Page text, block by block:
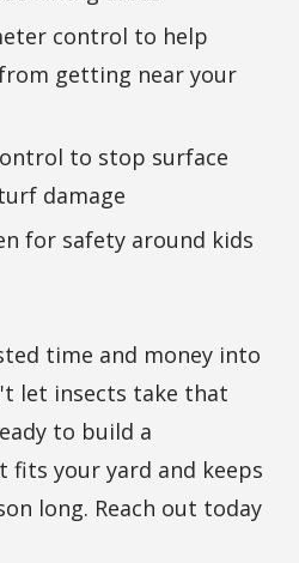
control to help
getting near your
to stop surface
damage
for safety around kids
time and money into
let insects take that
to build a
your yard and keeps
long. Reach out today